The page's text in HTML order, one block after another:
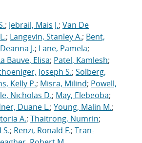
; Jebrail, Mais J.; Van De
; Langevin, Stanley A.; Bent,
J.; Lane, Pamela;
Bauve, Elisa; Patel, Kamlesh;
Joseph S.; Solberg,
Kelly P.; Misra, Milind; Powell,
Nicholas D.; May, Elebeoba;
Duane L.; Young, Malin M.;
A.; Thaitrong, Numrin;
; Renzi, Ronald F.; Tran-